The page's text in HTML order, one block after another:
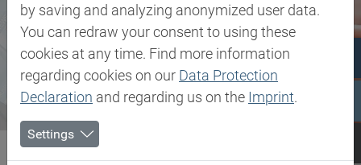
Biesterfeld SE Newsroom
Enabling Connections. Delivering Solutions: Dialogue with...
by saving and analyzing anonymized user data.
You can redraw your consent to using these
cookies at any time. Find more information
regarding cookies on our Data Protection
Declaration and regarding us on the Imprint.
Settings